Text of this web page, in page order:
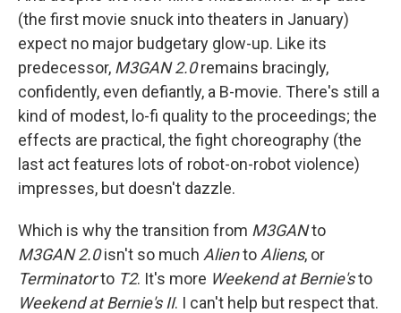
(the first movie snuck into theaters in January)
expect no major budgetary glow-up. Like its
predecessor, M3GAN 2.0remains bracingly,
confidently, even defiantly, a B-movie. There's still a
kind of modest, lo-fi quality to the proceedings; the
effects are practical, the fight choreography (the
last act features lots of robot-on-robot violence)
impresses, but doesn't dazzle.
Which is why the transition from M3GANto
M3GAN 2.0isn't so much Aliento Aliens, or
Terminatorto T2. It's more Weekend at Bernie'sto
Weekend at Bernie's II. I can't help but respect that.